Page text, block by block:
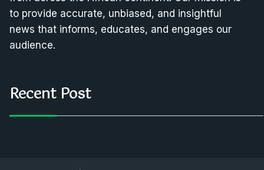
to provide accurate, unbiased, and insightful
news that informs, educates, and engages our
audience.
Recent Post